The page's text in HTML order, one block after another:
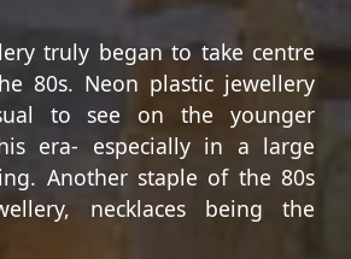
truly began to take centre
80s. Neon plastic jewellery
to see on the younger
era- especially in a large
Another staple of the 80s
necklaces being the